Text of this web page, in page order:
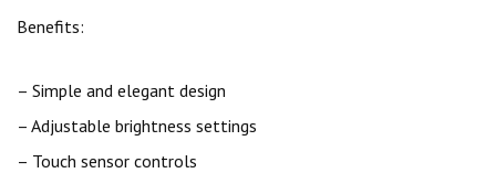
Benefits:
– Simple and elegant design
– Adjustable brightness settings
– Touch sensor controls